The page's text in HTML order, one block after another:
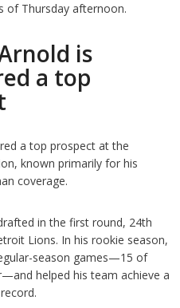
of Thursday afternoon.
is
a top
a top prospect at the
known primarily for his
coverage.
in the first round, 24th
Lions. In his rookie season,
season games—15 of
helped his team achieve a